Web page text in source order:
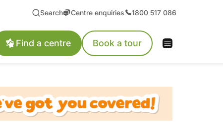
Search Centre enquiries 1800 517 086
Find a centre Book a tour